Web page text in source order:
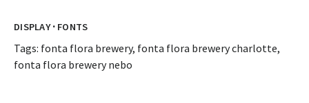
DISPLAY· FONTS
Tags: fonta flora brewery, fonta flora brewery charlotte,
fonta flora brewery nebo